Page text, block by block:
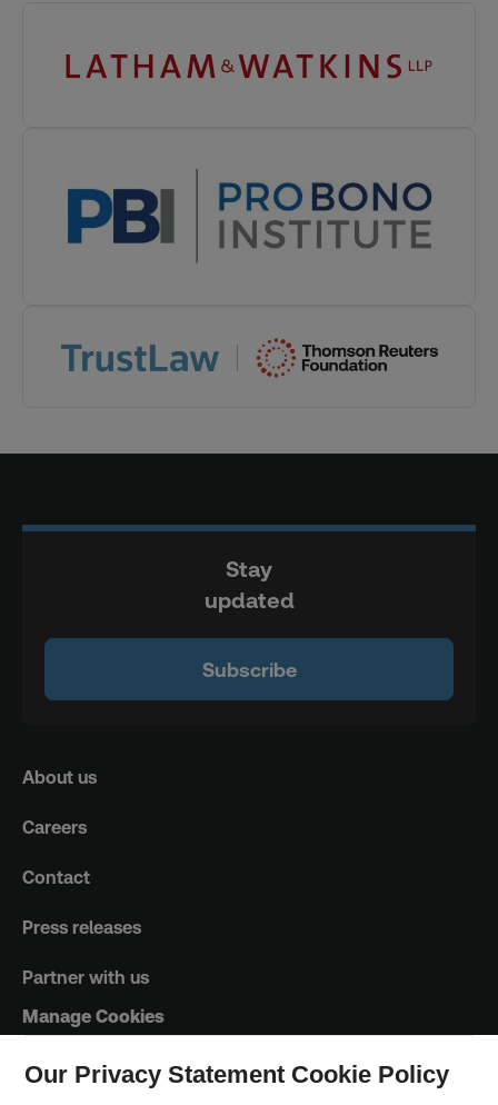
Stay
updated
Subscribe
About us
Careers
Contact
Press releases
Partner with us
Manage Cookies
Our Privacy Statement Cookie Policy